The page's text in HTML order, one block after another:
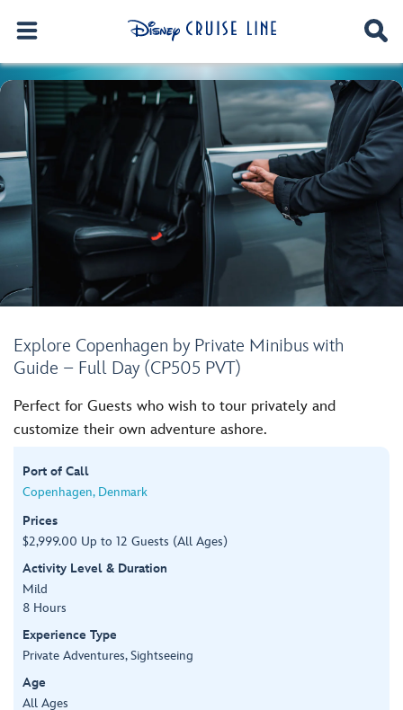
Explore Copenhagen by Private Minibus with
Guide – Full Day (CP505 PVT)
Perfect for Guests who wish to tour privately and
customize their own adventure ashore.
Port of Call
Copenhagen, Denmark
Prices
$2,999.00 Up to 12 Guests (All Ages)
Activity Level & Duration
Mild
8 Hours
Experience Type
Private Adventures, Sightseeing
Age
All Ages